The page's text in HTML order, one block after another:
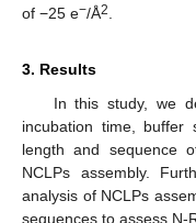
of −25 e−/Å2
3. Results
In this study, we
incubation time, buffer
length and sequence
NCLPs assembly.
analysis of NCLPs
sequences to assess N-